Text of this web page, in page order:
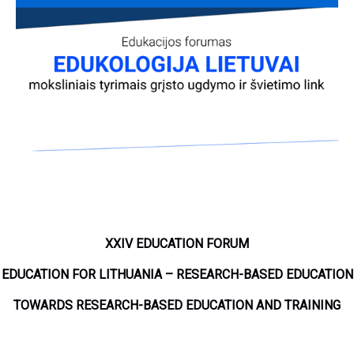
XXIV EDUCATION FORUM
EDUCATION FOR LITHUANIA – RESEARCH-BASED EDUCATION
TOWARDS RESEARCH-BASED EDUCATION AND TRAINING